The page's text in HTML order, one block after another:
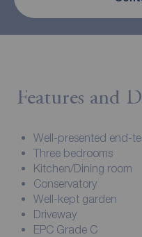
Features and
Well-presented end-
Three bedrooms
Kitchen/Dining room
Conservatory
Well-kept garden
Driveway
EPC Grade C